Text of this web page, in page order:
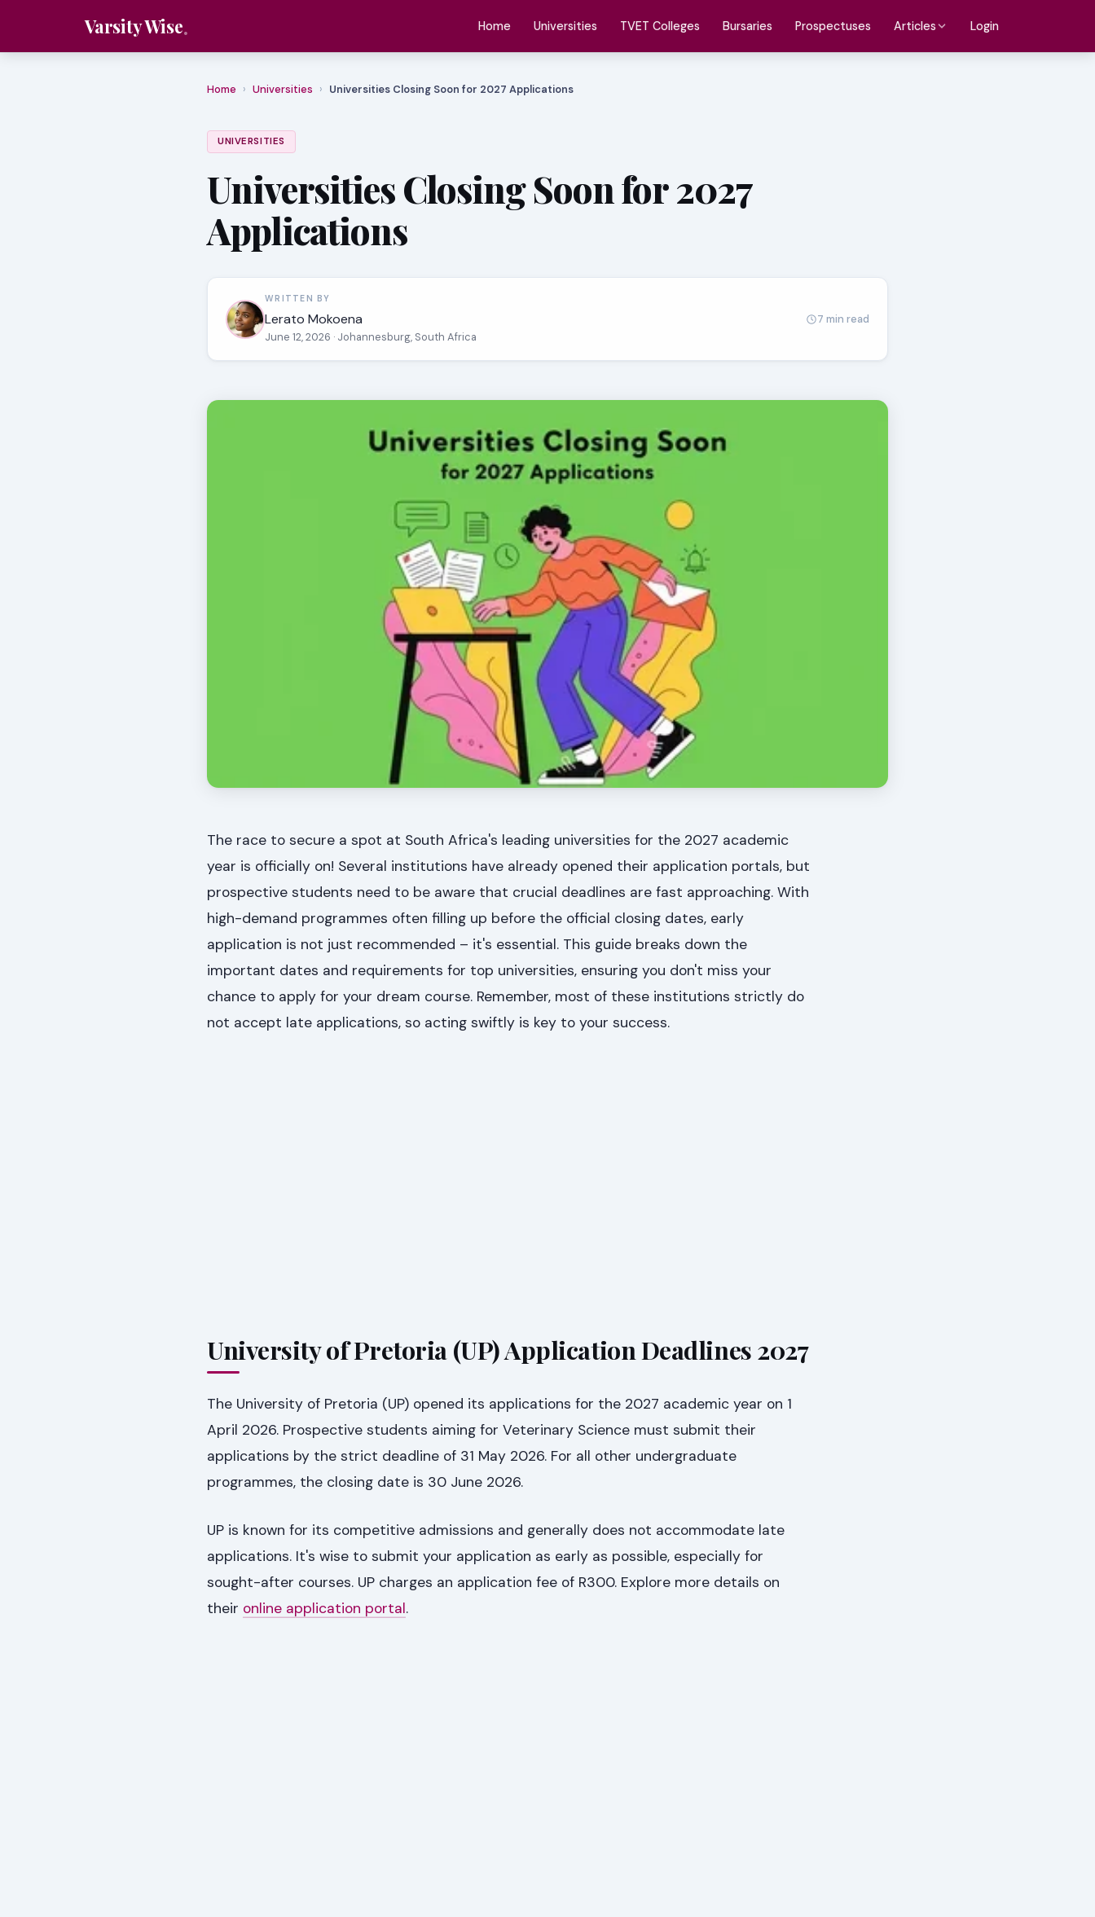
Varsity Wise Home Universities TVET Colleges Bursaries Prospectuses Articles Login
Home › Universities › Universities Closing Soon for 2027 Applications
UNIVERSITIES
Universities Closing Soon for 2027
Applications
WRITTEN BY
Lerato Mokoena
June 12, 2026 · Johannesburg, South Africa
7 min read
The race to secure a spot at South Africa's leading universities for the 2027 academic
year is officially on! Several institutions have already opened their application portals, but
prospective students need to be aware that crucial deadlines are fast approaching. With
high-demand programmes often filling up before the official closing dates, early
application is not just recommended – it's essential. This guide breaks down the
important dates and requirements for top universities, ensuring you don't miss your
chance to apply for your dream course. Remember, most of these institutions strictly do
not accept late applications, so acting swiftly is key to your success.
University of Pretoria (UP) Application Deadlines 2027
The University of Pretoria (UP) opened its applications for the 2027 academic year on 1
April 2026. Prospective students aiming for Veterinary Science must submit their
applications by the strict deadline of 31 May 2026. For all other undergraduate
programmes, the closing date is 30 June 2026.
UP is known for its competitive admissions and generally does not accommodate late
applications. It's wise to submit your application as early as possible, especially for
sought-after courses. UP charges an application fee of R300. Explore more details on
their online application portal.